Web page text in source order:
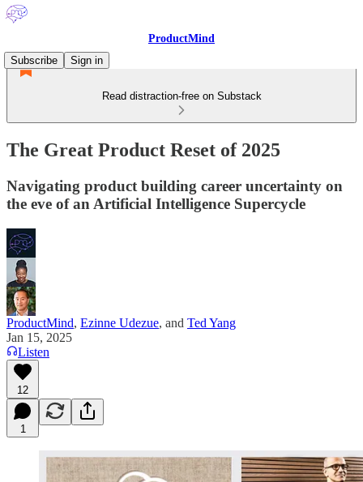
ProductMind
Subscribe
Sign in
Read distraction-free on Substack
The Great Product Reset of 2025
Navigating product building career uncertainty on
the eve of an Artificial Intelligence Supercycle
ProductMind, Ezinne Udezue, and Ted Yang
Jan 15, 2025
Listen
12
1